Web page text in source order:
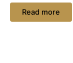
Read more